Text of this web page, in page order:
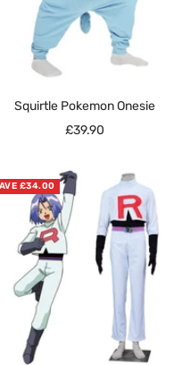
Squirtle Pokemon Onesie
Sale
£39.90
£34.00